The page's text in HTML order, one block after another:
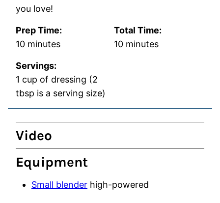
you love!
Prep Time:
10minutes
minutes
Total Time:
10minutes
minutes
Servings:
1 cup of dressing (2
tbsp is a serving size)
Video
Equipment
Small blender high-powered